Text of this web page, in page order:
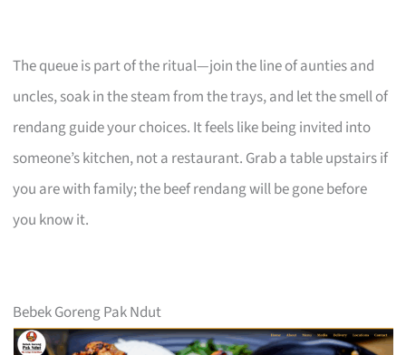
The queue is part of the ritual—join the line of aunties and
uncles, soak in the steam from the trays, and let the smell of
rendang guide your choices. It feels like being invited into
someone’s kitchen, not a restaurant. Grab a table upstairs if
you are with family; the beef rendang will be gone before
you know it.
Bebek Goreng Pak Ndut